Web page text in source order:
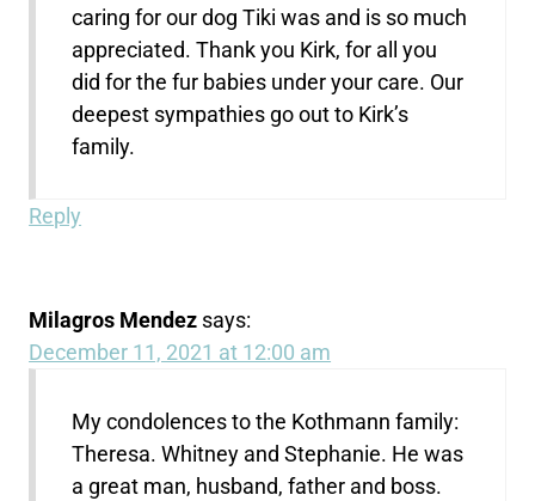
caring for our dog Tiki was and is so much
appreciated. Thank you Kirk, for all you
did for the fur babies under your care. Our
deepest sympathies go out to Kirk’s
family.
Reply
Milagros Mendez says:
December 11, 2021 at 12:00 am
My condolences to the Kothmann family:
Theresa. Whitney and Stephanie. He was
a great man, husband, father and boss.